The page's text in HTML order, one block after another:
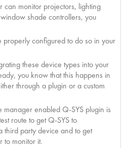
can monitor projectors, lighting
shade controllers, you
properly configured to do so in your
these device types into your
you know that this happens in
through a plugin or a custom
manager enabled Q-SYS plugin is
route to get Q-SYS to
third party device and to get
to monitor it.